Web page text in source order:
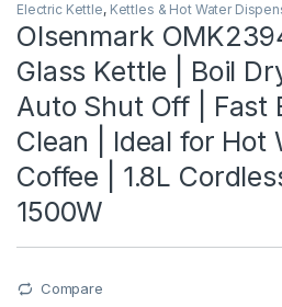
Electric Kettle, Kettles & Hot Water
Olsenmark
Glass Kettle | Boil
Auto Shut Off | Fast
Clean | Ideal for Hot
Coffee | 1.8L
1500W
Compare